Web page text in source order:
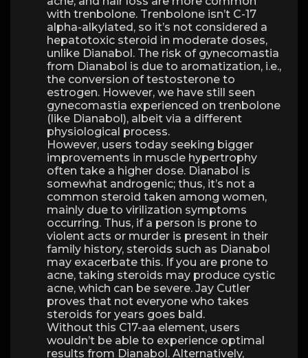
with trenbolone. Trenbolone isn’t C-17
alpha-alkylated, so it’s not considered a
hepatotoxic steroid in moderate doses,
unlike Dianabol. The risk of gynecomastia
from Dianabol is due to aromatization, i.e.,
the conversion of testosterone to
estrogen. However, we have still seen
gynecomastia experienced on trenbolone
(like Dianabol), albeit via a different
physiological process.
However, users today seeking bigger
improvements in muscle hypertrophy
often take a higher dose. Dianabol is
somewhat androgenic; thus, it’s not a
common steroid taken among women,
mainly due to virilization symptoms
occurring. Thus, if a person is prone to
violent acts or murder is present in their
family history, steroids such as Dianabol
may exacerbate this. If you are prone to
acne, taking steroids may produce cystic
acne, which can be severe. Jay Cutler
proves that not everyone who takes
steroids for years goes bald.
Without this C17-aa element, users
wouldn’t be able to experience optimal
results from Dianabol. Alternatively,